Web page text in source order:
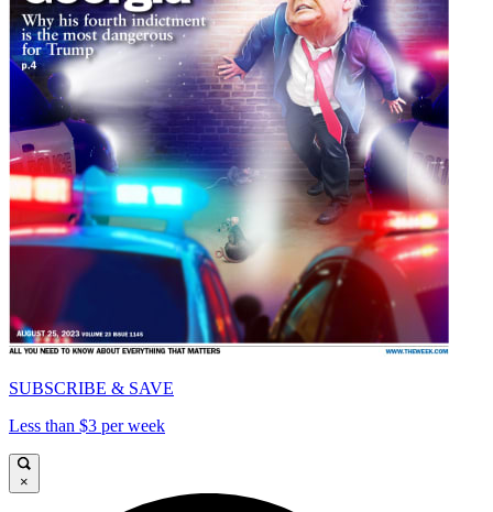
SUBSCRIBE & SAVE
Less than $3 per week
×